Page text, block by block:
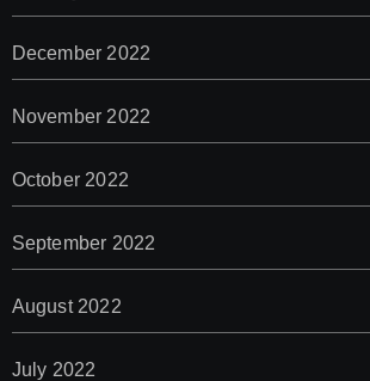
December 2022
November 2022
October 2022
September 2022
August 2022
July 2022